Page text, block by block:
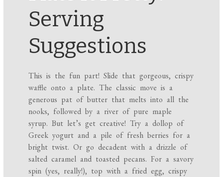
Serving
Suggestions
This is the fun part! Slide that gorgeous, crispy
waffle onto a plate. The classic move is a
generous pat of butter that melts into all the
nooks, followed by a river of pure maple
syrup. But let’s get creative! Try a dollop of
Greek yogurt and a pile of fresh berries for a
bright twist. Or go decadent with a drizzle of
salted caramel and toasted pecans. For a savory
spin (yes, really!), top with a fried egg, crispy